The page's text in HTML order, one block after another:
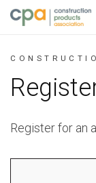
Jump to content
Register for an